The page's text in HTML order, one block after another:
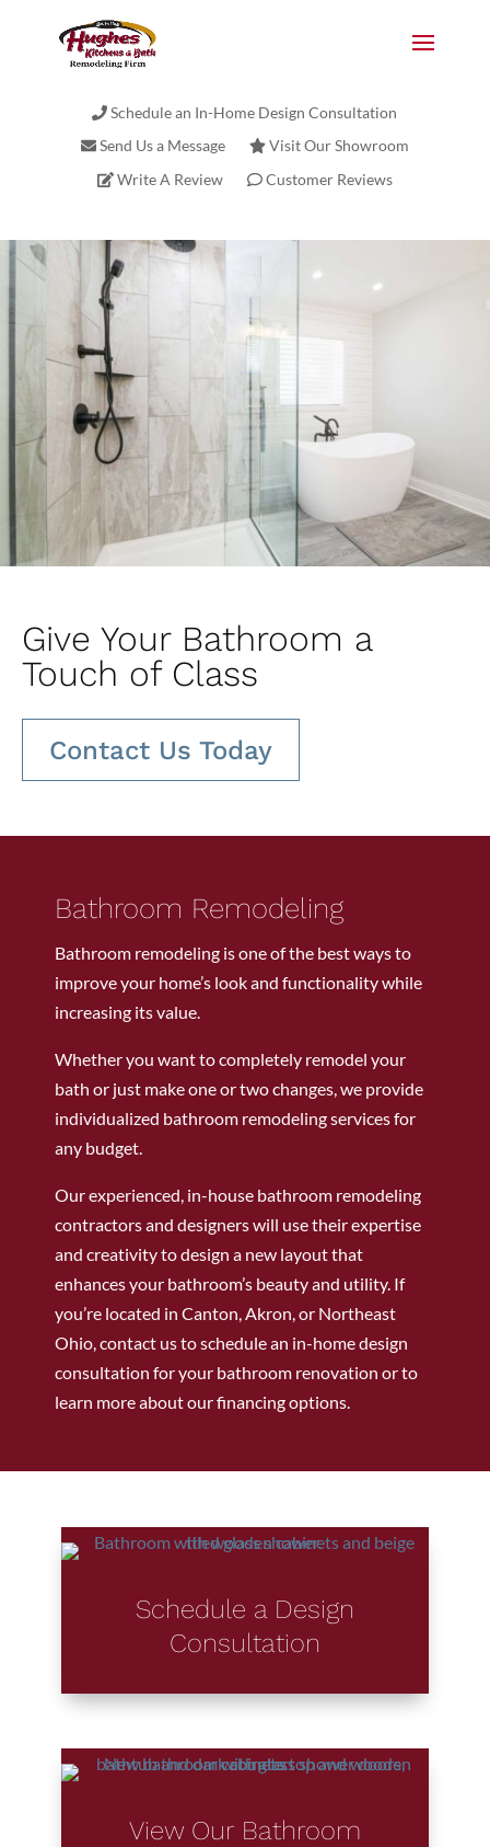
Schedule an In-Home Design Consultation
Send Us a Message
Visit Our Showroom
Write A Review
Customer Reviews
Give Your Bathroom a
Touch of Class
Contact Us Today
Bathroom Remodeling
Bathroom remodeling is one of the best ways to
improve your home’s look and functionality while
increasing its value.
Whether you want to completely remodel your
bath or just make one or two changes, we provide
individualized bathroom remodeling services for
any budget.
Our experienced, in-house bathroom remodeling
contractors and designers will use their expertise
and creativity to design a new layout that
enhances your bathroom’s beauty and utility. If
you’re located in Canton, Akron, or Northeast
Ohio, contact us to schedule an in-home design
consultation for your bathroom renovation or to
learn more about our financing options.
Schedule a Design
Consultation
View Our Bathroom